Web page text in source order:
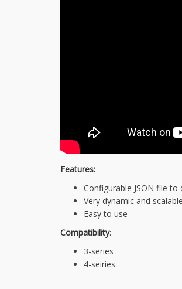
Features:
Configurable JSON file
Very dynamic and scalable
Easy to use
Compatibility:
3-series
4-seiries